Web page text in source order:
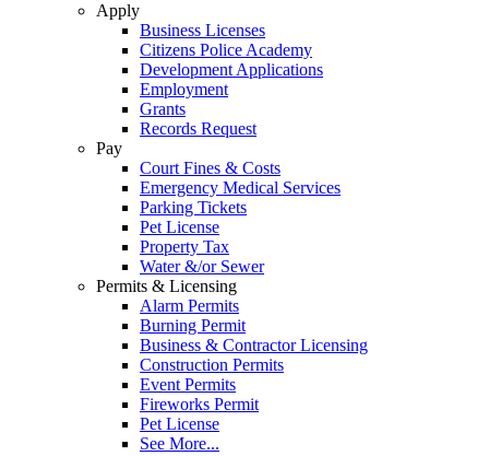
Apply
Business Licenses
Citizens Police Academy
Development Applications
Employment
Grants
Records Request
Pay
Court Fines & Costs
Emergency Medical Services
Parking Tickets
Pet License
Property Tax
Water &/or Sewer
Permits & Licensing
Alarm Permits
Burning Permit
Business & Contractor Licensing
Construction Permits
Event Permits
Fireworks Permit
Pet License
See More...